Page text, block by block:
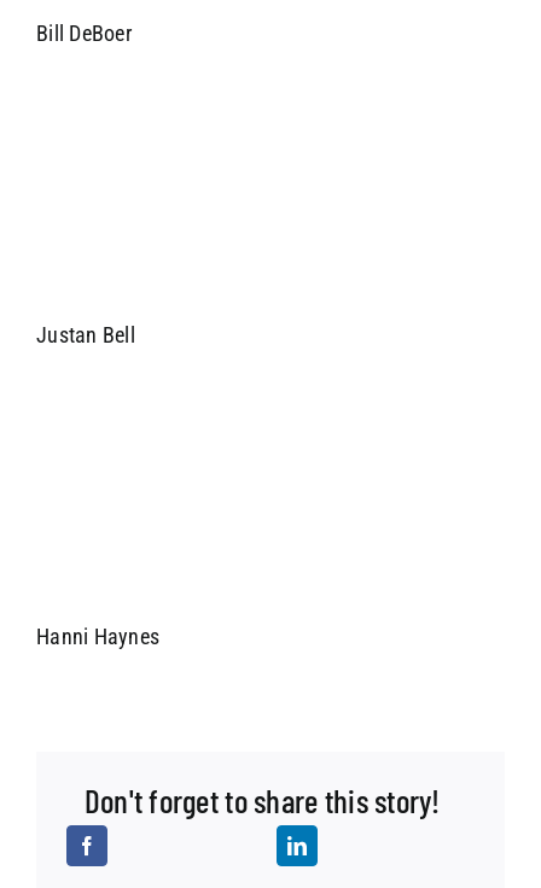
Bill DeBoer
Justan Bell
Hanni Haynes
Don't forget to share this story!